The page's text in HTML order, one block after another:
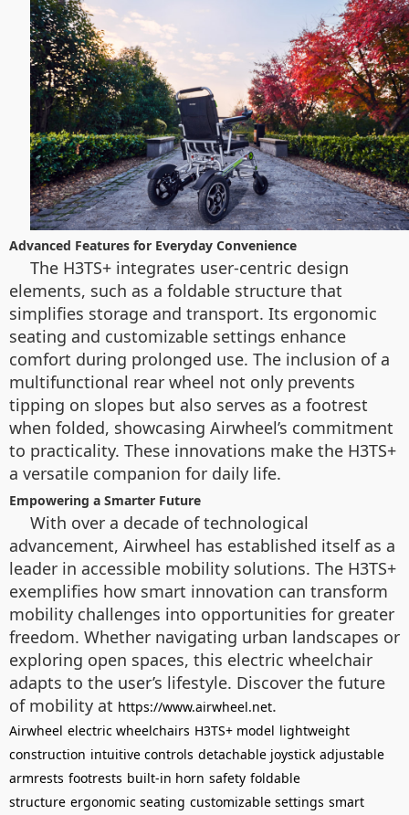
Advanced Features for Everyday Convenience
The H3TS+ integrates user-centric design
elements, such as a foldable structure that
simplifies storage and transport. Its ergonomic
seating and customizable settings enhance
comfort during prolonged use. The inclusion of a
multifunctional rear wheel not only prevents
tipping on slopes but also serves as a footrest
when folded, showcasing Airwheel’s commitment
to practicality. These innovations make the H3TS+
a versatile companion for daily life.
Empowering a Smarter Future
With over a decade of technological
advancement, Airwheel has established itself as a
leader in accessible mobility solutions. The H3TS+
exemplifies how smart innovation can transform
mobility challenges into opportunities for greater
freedom. Whether navigating urban landscapes or
exploring open spaces, this electric wheelchair
adapts to the user’s lifestyle. Discover the future
of mobility at https://www.airwheel.net.
Airwheel electric wheelchairs H3TS+ model lightweight
construction intuitive controls detachable joystick adjustable
armrests footrests built-in horn safety foldable
structure ergonomic seating customizable settings smart